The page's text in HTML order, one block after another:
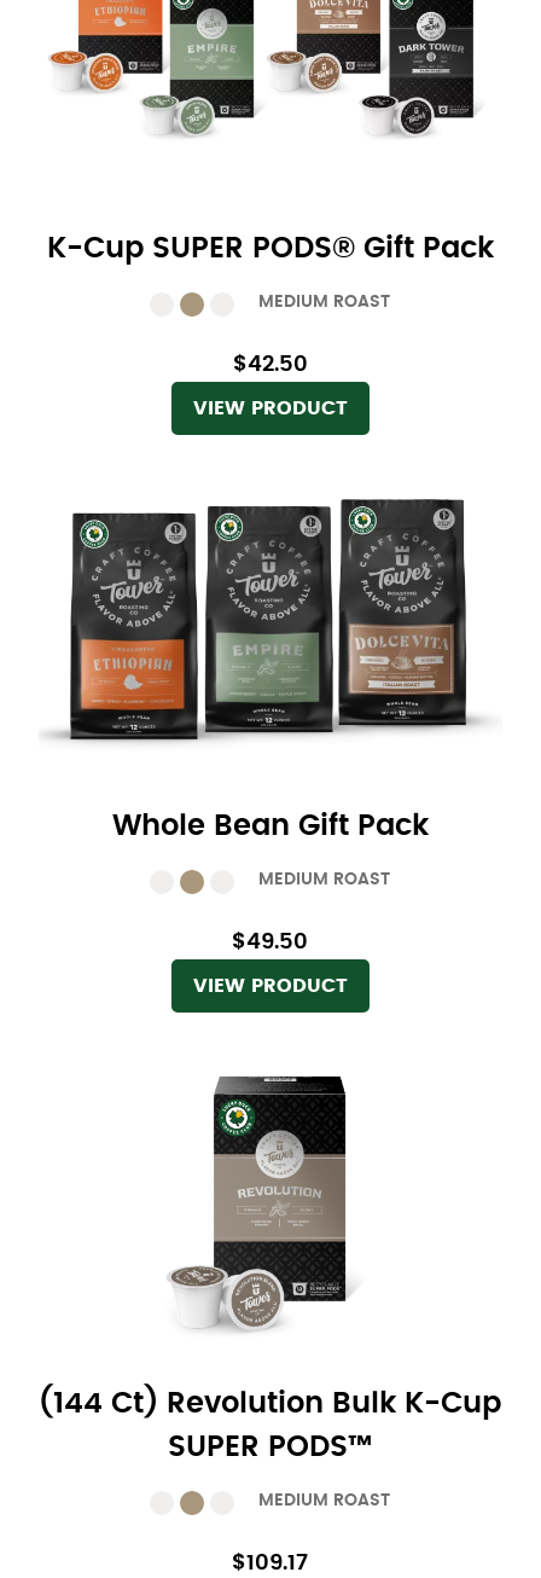
K-Cup SUPER PODS® Gift Pack
MEDIUM ROAST
$42.50
VIEW PRODUCT
Whole Bean Gift Pack
MEDIUM ROAST
$49.50
VIEW PRODUCT
(144 Ct) Revolution Bulk K-Cup
SUPER PODS™
MEDIUM ROAST
$109.17